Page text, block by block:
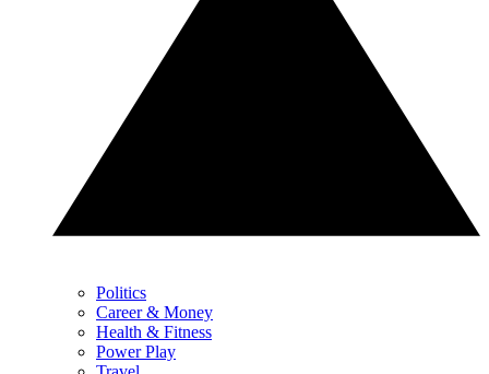
Politics
Career & Money
Health & Fitness
Power Play